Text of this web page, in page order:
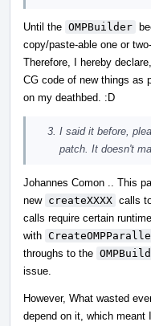
Until the OMPBuilder
copy/paste-able one or
Therefore, I hereby
CG code of new things as
on my deathbed. :D
I said it before,
patch. It doesn't
Johannes Comon .. This
new createXXXX calls
calls require certain
with
throughs to the
issue.
However, What wasted
depend on it, which meant